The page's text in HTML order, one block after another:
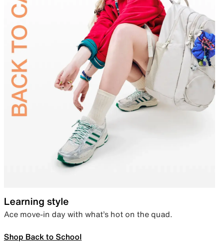
Learning style
Ace move-in day with what’s hot on the quad.
Shop Back to School